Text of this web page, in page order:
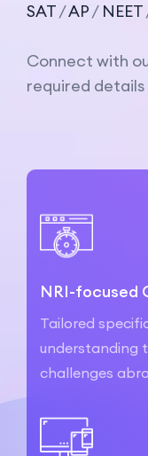
SAT/AP/ NEET
Connect with
required
NRI-focused
Tailored
understanding
challenges